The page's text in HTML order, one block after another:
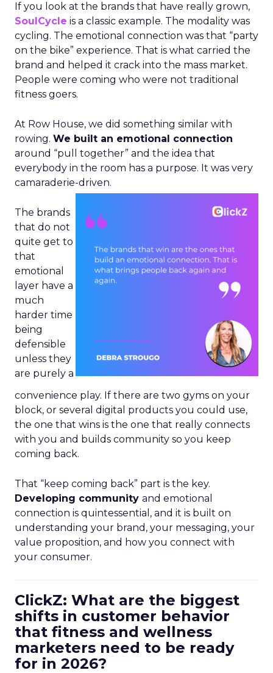
If you look at the brands that have really grown,
SoulCycle is a classic example. The modality was
cycling. The emotional connection was that “party
on the bike” experience. That is what carried the
brand and helped it crack into the mass market.
People were coming who were not traditional
fitness goers.
At Row House, we did something similar with
rowing. We built an emotional connection
around “pull together” and the idea that
everybody in the room has a purpose. It was very
camaraderie-driven.
The brands
that do not
quite get to
that
emotional
layer have a
much
harder time
being
defensible
unless they
are purely a
convenience play. If there are two gyms on your
block, or several digital products you could use,
the one that wins is the one that really connects
with you and builds community so you keep
coming back.
That “keep coming back” part is the key.
Developing community and emotional
connection is quintessential, and it is built on
understanding your brand, your messaging, your
value proposition, and how you connect with
your consumer.
ClickZ: What are the biggest
shifts in customer behavior
that fitness and wellness
marketers need to be ready
for in 2026?